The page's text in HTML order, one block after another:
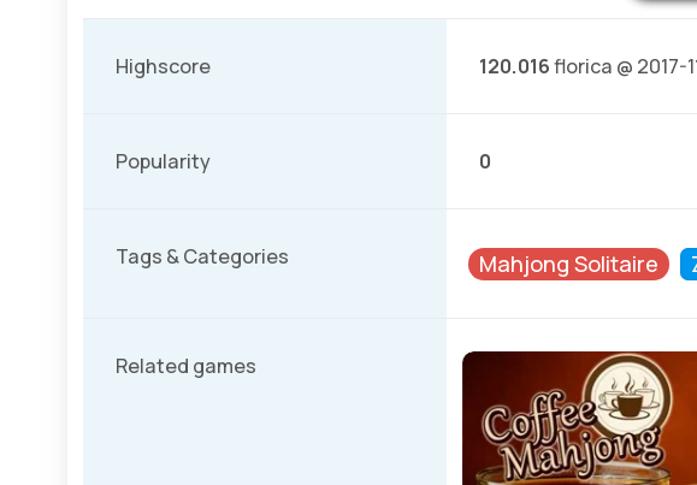
Highscore 120.016florica @ 2017-
Popularity 0
Tags & Categories Mahjong Solitaire
Related games